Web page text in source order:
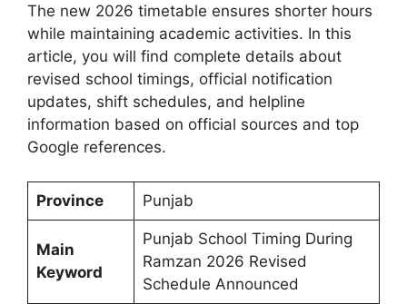
The new 2026 timetable ensures shorter hours
while maintaining academic activities. In this
article, you will find complete details about
revised school timings, official notification
updates, shift schedules, and helpline
information based on official sources and top
Google references.
Province Punjab
Main
Keyword
Punjab School Timing During
Ramzan 2026 Revised
Schedule Announced